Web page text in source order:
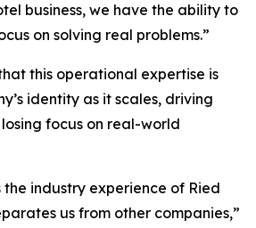
business, we have the ability to
on solving real problems.”
this operational expertise is
identity as it scales, driving
focus on real-world
the industry experience of Ried
us from other companies,”